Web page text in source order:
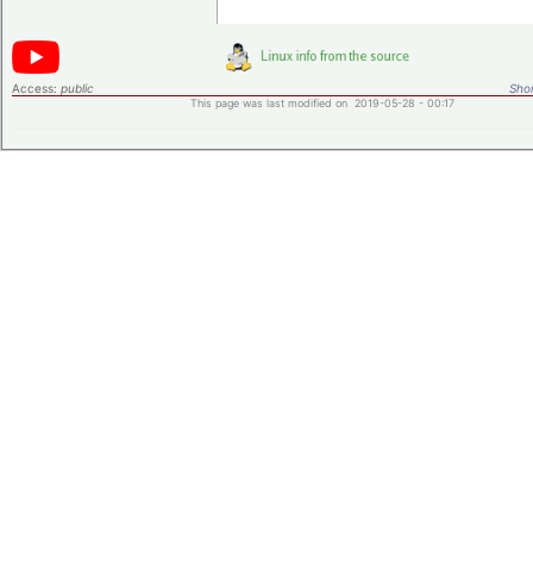
Access: public
This page was last modified on 2019-05-28 - 00:17